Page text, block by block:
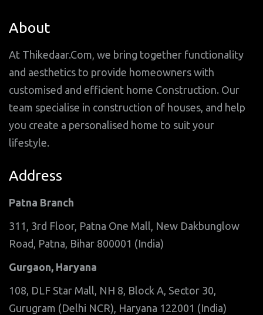
About
At Thikedaar.Com, we bring together functionality
and aesthetics to provide homeowners with
customised and efficient home Construction. Our
team specialise in construction of houses, and help
you create a personalised home to suit your
lifestyle.
Address
Patna Branch
311, 3rd Floor, Patna One Mall, New Dakbunglow
Road, Patna, Bihar 800001 (India)
Gurgaon, Haryana
108, DLF Star Mall, NH 8, Block A, Sector 30,
Gurugram (Delhi NCR), Haryana 122001 (India)